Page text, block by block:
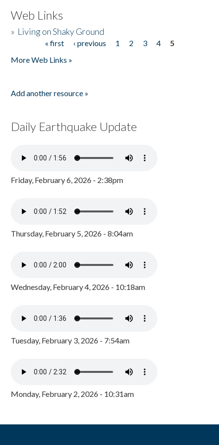
Web Links
» Living on Shaky Ground
« first ‹ previous 1 2 3 4
5
More Web Links »
Add another resource »
Daily Earthquake Update
Friday, February 6, 2026 - 2:38pm
Thursday, February 5, 2026 - 8:04am
Wednesday, February 4, 2026 - 10:18am
Tuesday, February 3, 2026 - 7:54am
Monday, February 2, 2026 - 10:31am